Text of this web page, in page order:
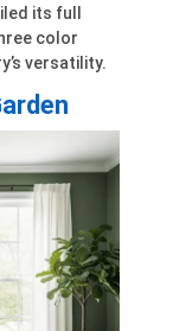
its full
color
versatility.